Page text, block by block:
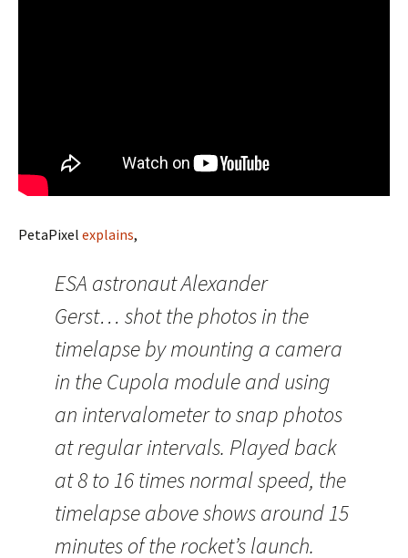
PetaPixel explains,
ESA astronaut Alexander
Gerst… shot the photos in the
timelapse by mounting a camera
in the Cupola module and using
an intervalometer to snap photos
at regular intervals. Played back
at 8 to 16 times normal speed, the
timelapse above shows around 15
minutes of the rocket’s launch.